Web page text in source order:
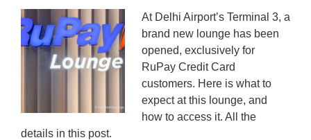
At Delhi Airport’s Terminal 3, a
brand new lounge has been
opened, exclusively for
RuPay Credit Card
customers. Here is what to
expect at this lounge, and
how to access it. All the
details in this post.